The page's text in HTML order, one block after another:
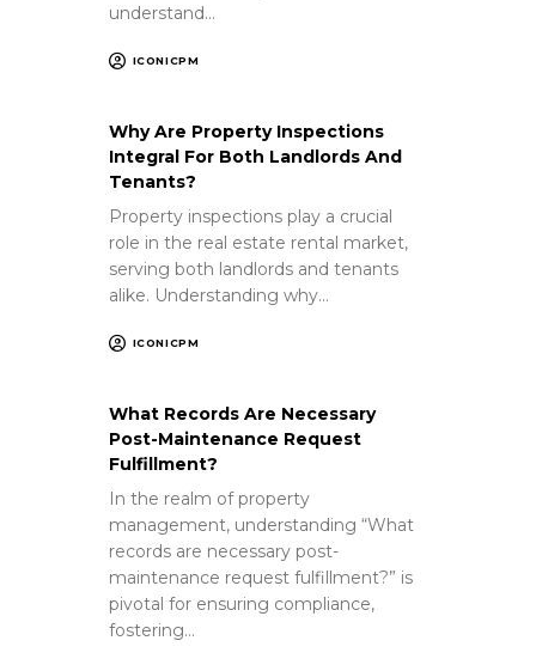
understand…
ICONICPM
Why Are Property Inspections
Integral For Both Landlords And
Tenants?
Property inspections play a crucial
role in the real estate rental market,
serving both landlords and tenants
alike. Understanding why…
ICONICPM
What Records Are Necessary
Post-Maintenance Request
Fulfillment?
In the realm of property
management, understanding “What
records are necessary post-
maintenance request fulfillment?” is
pivotal for ensuring compliance,
fostering…